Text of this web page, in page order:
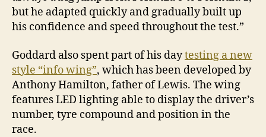
but he adapted quickly and gradually built up
his confidence and speed throughout the test.”
Goddard also spent part of his daytesting a new
style “info wing”, which has been developed by
Anthony Hamilton, father of Lewis. The wing
features LED lighting able to display the driver’s
number, tyre compound and position in the
race.